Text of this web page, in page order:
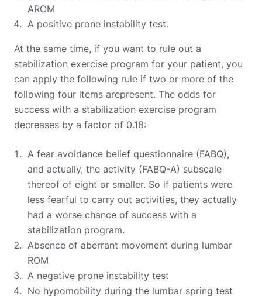
AROM
A positive prone instability test.
At the same time, if you want to rule out a
stabilization exercise program for your patient, you
can apply the following rule if two or more of the
following four items arepresent. The odds for
success with a stabilization exercise program
decreases by a factor of 0.18:
A fear avoidance belief questionnaire (FABQ),
and actually, the activity (FABQ-A) subscale
thereof of eight or smaller. So if patients were
less fearful to carry out activities, they actually
had a worse chance of success with a
stabilization program.
Absence of aberrant movement during lumbar
ROM
A negative prone instability test
No hypomobility during the lumbar spring test